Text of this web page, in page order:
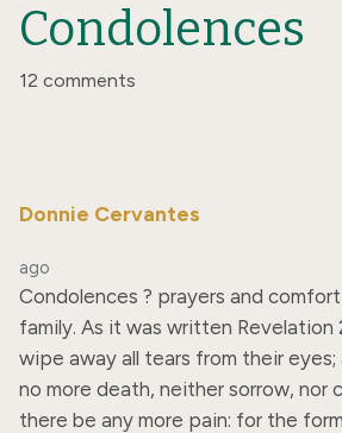
Condolences
12 comments
Donnie Cervantes
ago
Condolences ? prayers and
family. As it was written Revelation
wipe away all tears from their eyes;
no more death, neither sorrow, nor
there be any more pain: for the